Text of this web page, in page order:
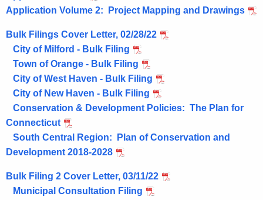
d
Application Volume 2: Project Mapping and Drawings
Bulk Filings Cover Letter, 02/28/22
City of Milford - Bulk Filing
Town of Orange - Bulk Filing
City of West Haven - Bulk Filing
City of New Haven - Bulk Filing
Conservation & Development Policies: The Plan for
Connecticut
South Central Region: Plan of Conservation and
Development 2018-2028
Bulk Filing 2 Cover Letter, 03/11/22
Municipal Consultation Filing